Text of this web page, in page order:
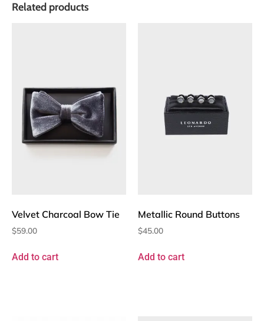
Related products
Velvet Charcoal Bow Tie
$59.00
Add to cart
Metallic Round Buttons
$45.00
Add to cart